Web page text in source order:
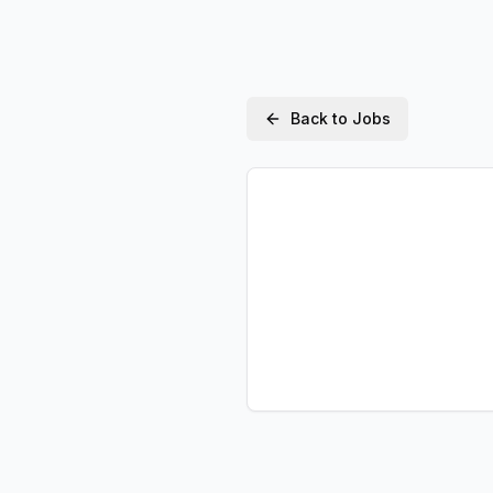
Back to Jobs